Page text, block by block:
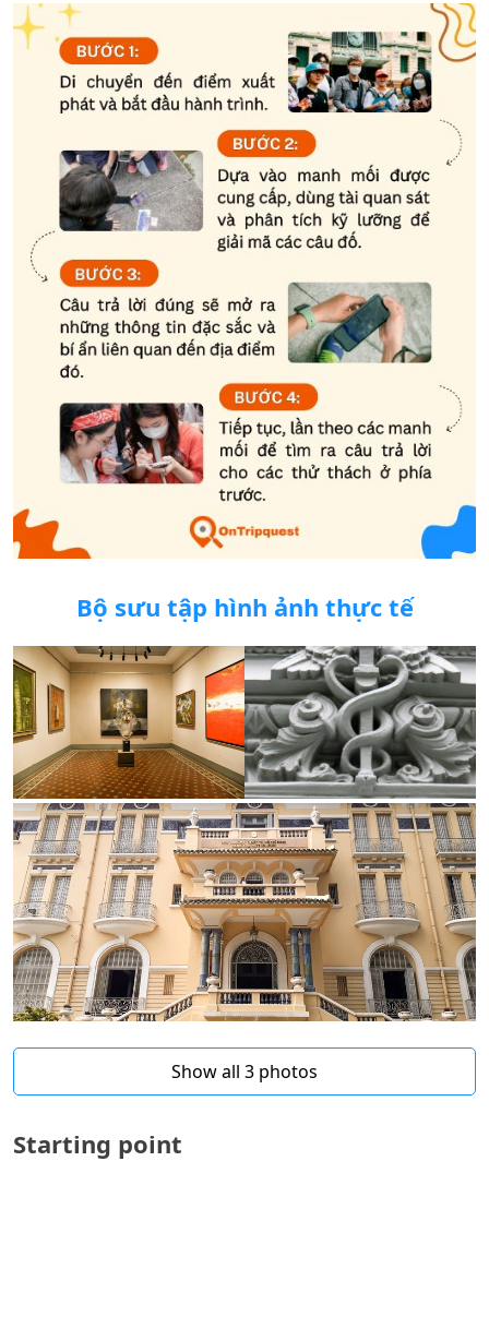
Bộ sưu tập hình ảnh thực tế
Show all 3 photos
Starting point